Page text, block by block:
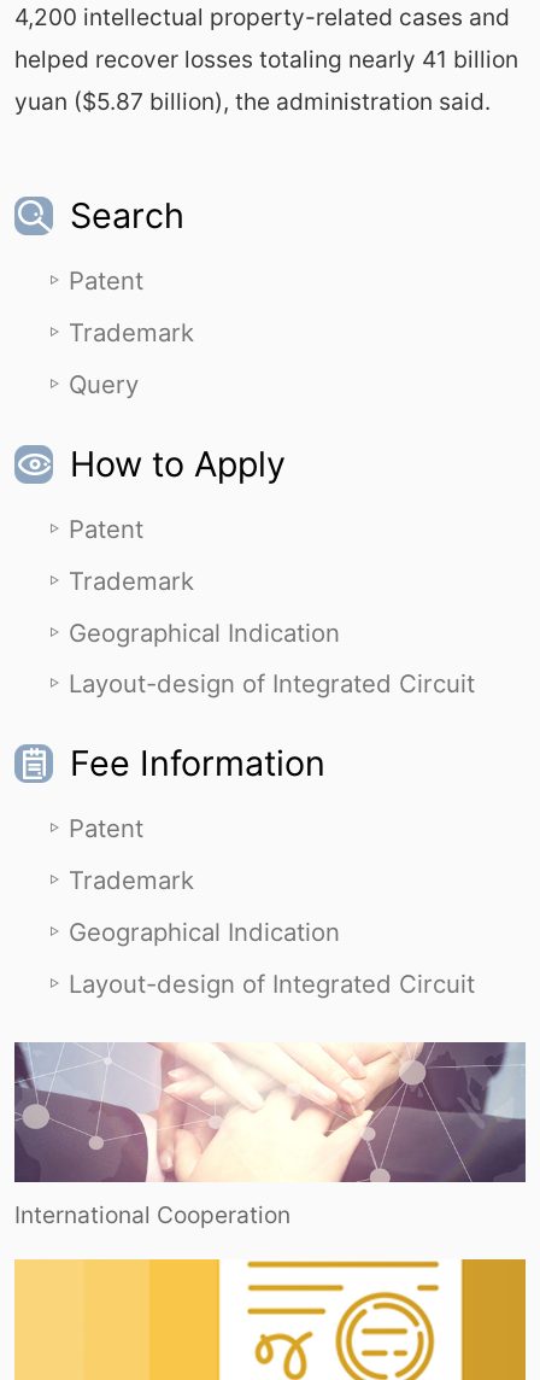
4,200 intellectual property-related cases and
helped recover losses totaling nearly 41 billion
yuan ($5.87 billion), the administration said.
Search
Patent
Trademark
Query
How to Apply
Patent
Trademark
Geographical Indication
Layout-design of Integrated Circuit
Fee Information
Patent
Trademark
Geographical Indication
Layout-design of Integrated Circuit
International Cooperation